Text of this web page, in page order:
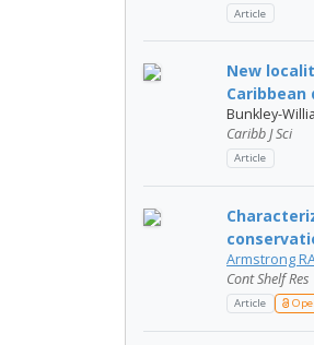
Article
New
Bunkley-
Caribb J Sci
Article
Armstrong
Cont Shelf Res
Article